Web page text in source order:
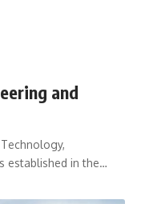
and
established in the…